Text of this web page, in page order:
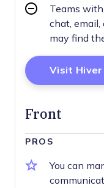
Teams
chat, email,
may find
Visit Hiver
Front
PROS
You can